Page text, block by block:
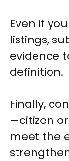
Even if
listings,
evidence
definition.
Finally,
—citizen
meet the